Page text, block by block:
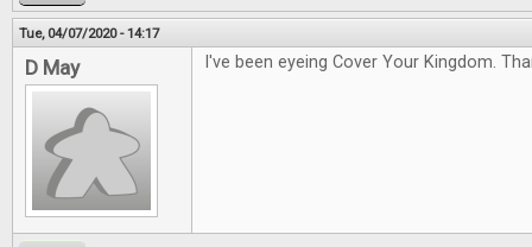
Tue, 04/07/2020 - 14:17
D May I've been eyeing Cover Your Kingdom.